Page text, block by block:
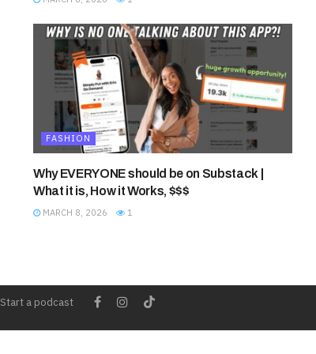
FASHION
Why EVERYONE should be on Substack |
What it is, How it Works, $$$
MARCH 8, 2026 1
Start a podcast